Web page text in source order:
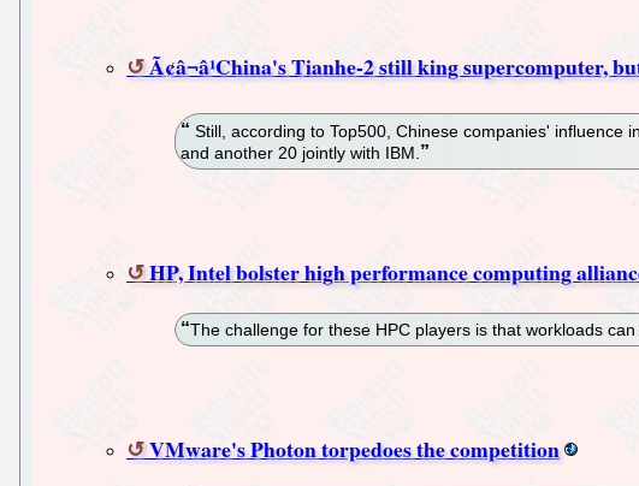
Ã¢â¬â¹China's Tianhe-2 still king supercomputer,
Still, according to Top500, Chinese companies' influence
and another 20 jointly with IBM.
HP, Intel bolster high performance computing
The challenge for these HPC players is that workloads
VMware's Photon torpedoes the competition